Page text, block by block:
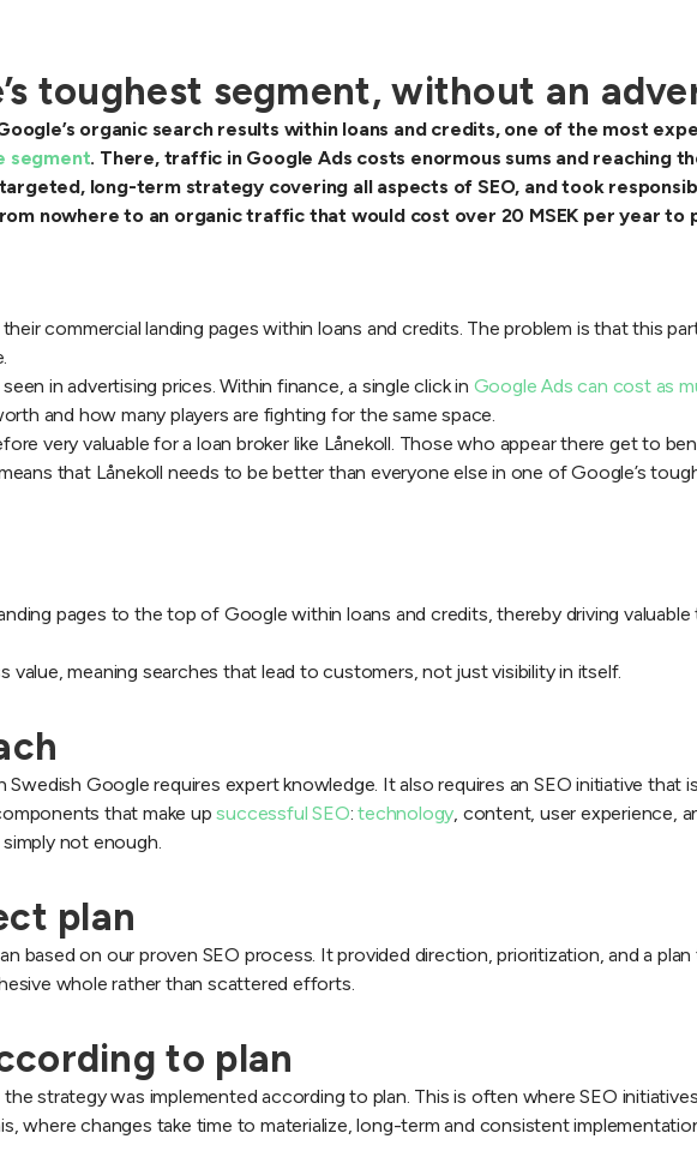
toughest segment, without an
organic search results within loans and credits, one of the most
segment. There, traffic in Google Ads costs enormous sums and reaching
long-term strategy covering all aspects of SEO, and took
nowhere to an organic traffic that would cost over 20 MSEK per year to
commercial landing pages within loans and credits. The problem is that this
in advertising prices. Within finance, a single click in Google Ads can cost as
and how many players are fighting for the same space.
very valuable for a loan broker like Lånekoll. Those who appear there get to
that Lånekoll needs to be better than everyone else in one of Google’s
pages to the top of Google within loans and credits, thereby driving
meaning searches that lead to customers, not just visibility in itself.
Google requires expert knowledge. It also requires an SEO initiative that
that make upsuccessful SEO:technology, content, user experience,
not enough.
plan
based on our proven SEO process. It provided direction, prioritization, and a
whole rather than scattered efforts.
to plan
strategy was implemented according to plan. This is often where SEO
where changes take time to materialize, long-term and consistent